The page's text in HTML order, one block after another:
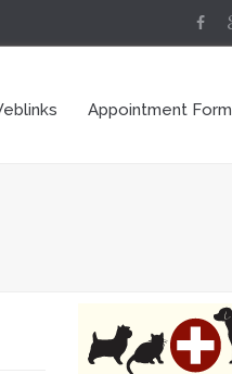
Appointment Form